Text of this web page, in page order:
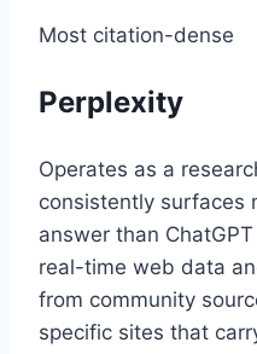
Most citation-dense
Perplexity
Operates as a
consistently surfaces
answer than
real-time web data
from community
specific sites that